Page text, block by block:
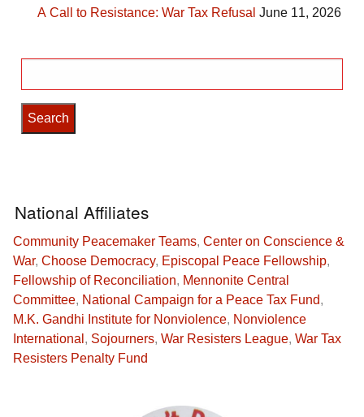
A Call to Resistance: War Tax Refusal June 11, 2026
for:
National Affiliates
Community Peacemaker Teams, Center on Conscience &
War, Choose Democracy, Episcopal Peace Fellowship,
Fellowship of Reconciliation, Mennonite Central
Committee, National Campaign for a Peace Tax Fund,
M.K. Gandhi Institute for Nonviolence, Nonviolence
International , Sojourners, War Resisters League, War Tax
Resisters Penalty Fund